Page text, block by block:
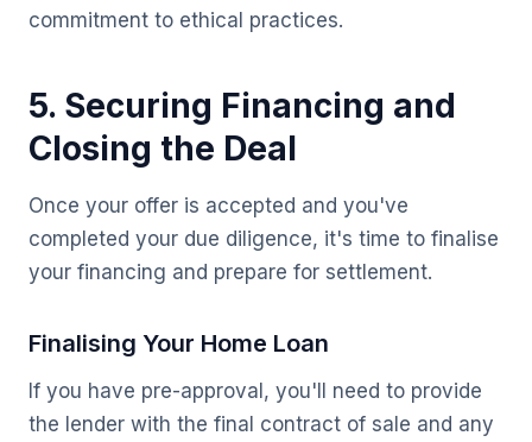
commitment to ethical practices.
5. Securing Financing and
Closing the Deal
Once your offer is accepted and you've
completed your due diligence, it's time to finalise
your financing and prepare for settlement.
Finalising Your Home Loan
If you have pre-approval, you'll need to provide
the lender with the final contract of sale and any